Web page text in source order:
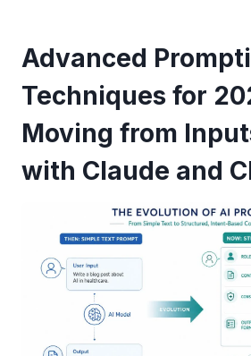
Advanced
Techniques for
Moving from
with Claude and